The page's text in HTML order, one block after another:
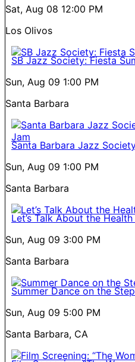
Sat, Aug 08 12:00 PM
Los Olivos
SB Jazz Society: Fiesta
Sun, Aug 09 1:00 PM
Santa Barbara
Santa Barbara Jazz
Sun, Aug 09 1:00 PM
Santa Barbara
Let’s Talk About the
Sun, Aug 09 3:00 PM
Santa Barbara
Summer Dance on the
Sun, Aug 09 5:00 PM
Santa Barbara, CA